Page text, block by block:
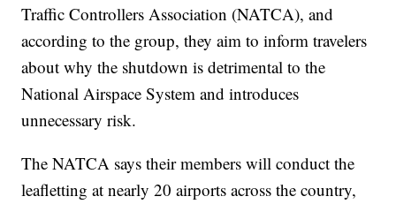
Traffic Controllers Association (NATCA), and
according to the group, they aim to inform travelers
about why the shutdown is detrimental to the
National Airspace System and introduces
unnecessary risk.
The NATCA says their members will conduct the
leafletting at nearly 20 airports across the country,